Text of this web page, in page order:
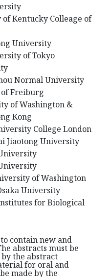
Kentucky Colleage of
University
of Tokyo
Normal University
Freiburg
of Washington &
Kong
College London
Jiaotong University
of Washington
University
for Biological
contain new and
abstracts must be
the abstract
for oral and
made by the